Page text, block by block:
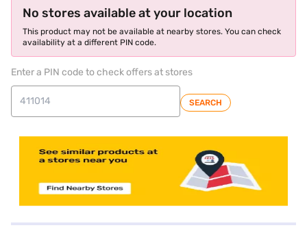
No stores available at your location
This product may not be available at nearby stores. You can check
availability at a different PIN code.
Enter a PIN code to check offers at stores
SEARCH